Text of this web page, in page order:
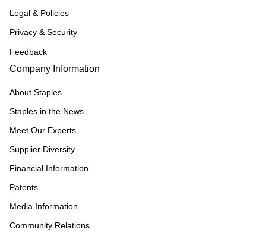
Legal & Policies
Privacy & Security
Feedback
Company Information
About Staples
Staples in the News
Meet Our Experts
Supplier Diversity
Financial Information
Patents
Media Information
Community Relations